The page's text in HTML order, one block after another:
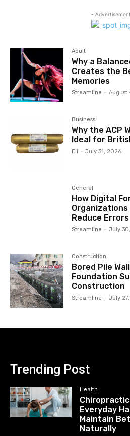
-
Adult
Why a
Creates the
Memories
Streamline - August
Business
Why the ACP
Ideal for
Eli - July 31, 2026
General
How Digital
Organizations
Reduce Errors
Streamline - July
Construction
Bored Pile
Foundation
Construction
Streamline - July
Trending Post
Health
Everyday
Maintain
Naturally